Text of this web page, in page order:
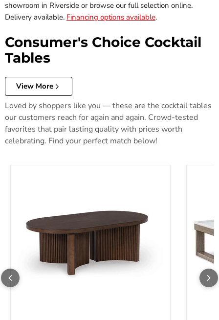
showroom in Riverside or browse our full selection online.
Delivery available. Financing options available.
Consumer's Choice Cocktail
Tables
View More
Loved by shoppers like you — these are the cocktail tables
our customers reach for again and again. Crowd-tested
favorites that pair lasting quality with prices worth
celebrating. Find your perfect match below!